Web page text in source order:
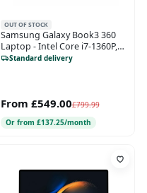
OUT OF STOCK
Samsung Galaxy Book3 360
Laptop - Intel Core i7-1360P,
16GB RAM, 512GB SSD, 15.6"
Standard delivery
From £549.00£799.99
Or from £137.25/month